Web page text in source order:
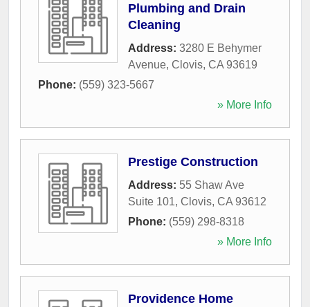
Plumbing and Drain
Cleaning
Address: 3280 E Behymer
Avenue, Clovis, CA 93619
Phone: (559) 323-5667
» More Info
Prestige Construction
Address: 55 Shaw Ave
Suite 101, Clovis, CA 93612
Phone: (559) 298-8318
» More Info
Providence Home